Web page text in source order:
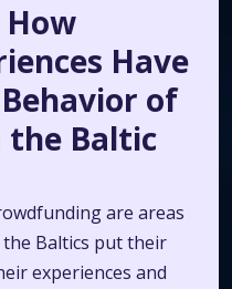
Have
of
Baltic
are areas
Baltics put their
experiences and